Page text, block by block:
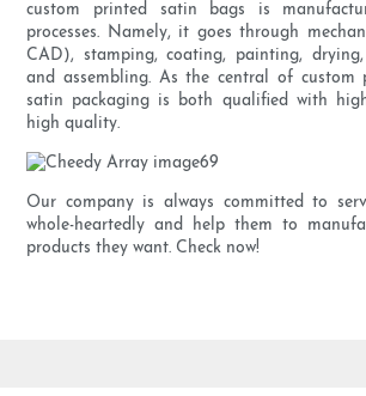
custom printed satin bags is
processes. Namely, it goes through
CAD), stamping, coating, painting,
and assembling. As the central of custom
satin packaging is both qualified with
high quality.
Our company is always committed to
whole-heartedly and help them to
products they want. Check now!